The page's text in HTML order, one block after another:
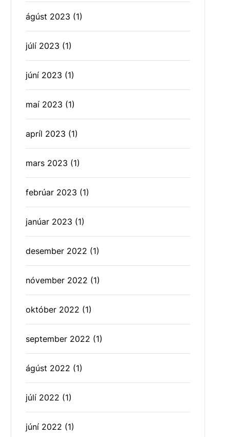
ágúst 2023 (1)
júlí 2023 (1)
júní 2023 (1)
maí 2023 (1)
apríl 2023 (1)
mars 2023 (1)
febrúar 2023 (1)
janúar 2023 (1)
desember 2022 (1)
nóvember 2022 (1)
október 2022 (1)
september 2022 (1)
ágúst 2022 (1)
júlí 2022 (1)
júní 2022 (1)